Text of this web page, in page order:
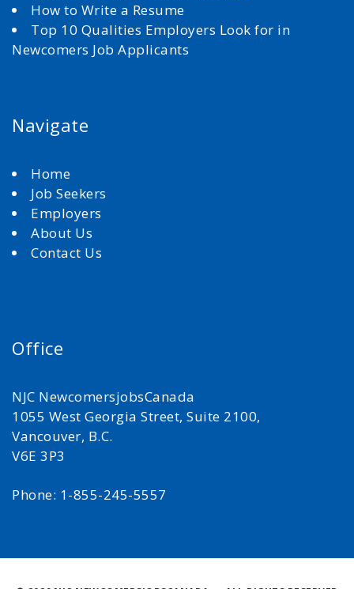
How to Write a Resume
Top 10 Qualities Employers Look for in
Newcomers Job Applicants
Navigate
Home
Job Seekers
Employers
About Us
Contact Us
Office
NJC NewcomersjobsCanada
1055 West Georgia Street, Suite 2100,
Vancouver, B.C.
V6E 3P3
Phone: 1-855-245-5557